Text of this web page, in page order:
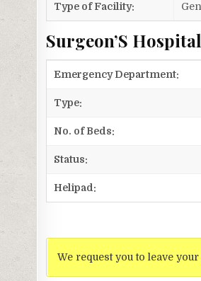
Type of Facility:
Surgeon’S
Emergency Department:
Type:
No. of Beds:
Status:
Helipad:
We request you to leave